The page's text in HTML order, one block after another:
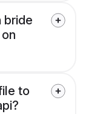
bride
to